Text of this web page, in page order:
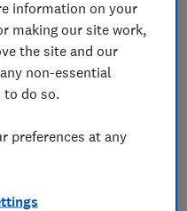
£649
View retailers
information on your
making our site work,
the site and our
non-essential
to do so.
preferences at any